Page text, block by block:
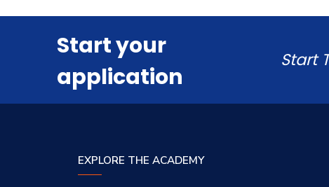
Start your
application
Start
EXPLORE THE ACADEMY